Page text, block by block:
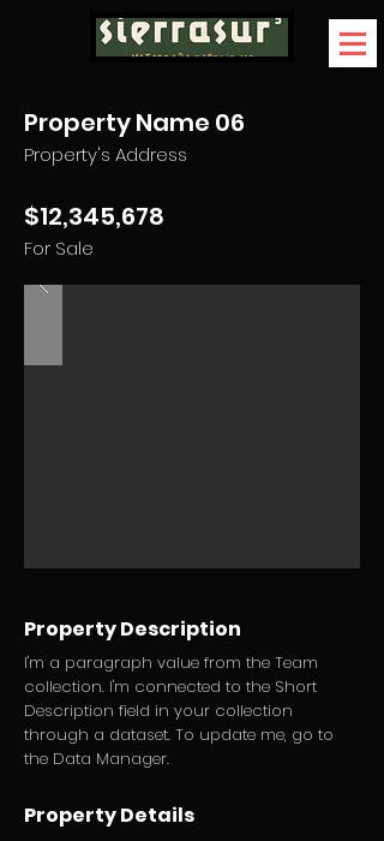
Property Name 06
Property's Address
$12,345,678
For Sale
Property Description
I'm a paragraph value from the Team
collection. I'm connected to the Short
Description field in your collection
through a dataset. To update me, go to
the Data Manager.
Property Details